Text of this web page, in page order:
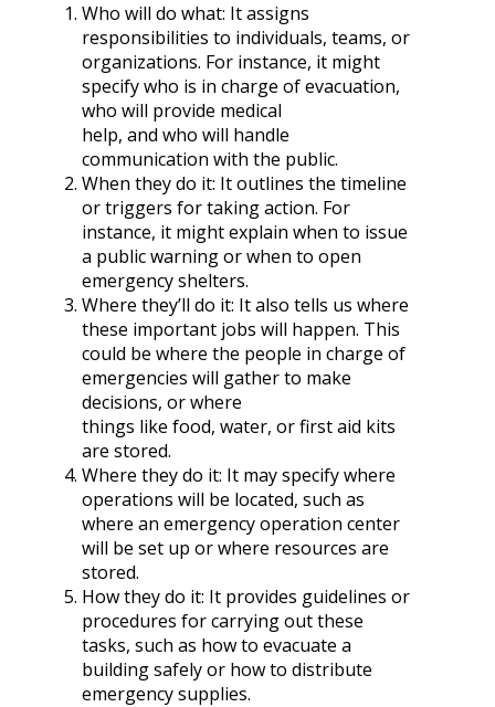
Who will do what: It assigns
responsibilities to individuals, teams, or
organizations. For instance, it might
specify who is in charge of evacuation,
who will provide medical
help, and who will handle
communication with the public.
When they do it: It outlines the timeline
or triggers for taking action. For
instance, it might explain when to issue
a public warning or when to open
emergency shelters.
Where they’ll do it: It also tells us where
these important jobs will happen. This
could be where the people in charge of
emergencies will gather to make
decisions, or where
things like food, water, or first aid kits
are stored.
Where they do it: It may specify where
operations will be located, such as
where an emergency operation center
will be set up or where resources are
stored.
How they do it: It provides guidelines or
procedures for carrying out these
tasks, such as how to evacuate a
building safely or how to distribute
emergency supplies.